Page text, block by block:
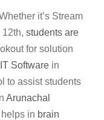
it’s Stream
students are
for solution
Software in
to assist students
Arunachal
in brain